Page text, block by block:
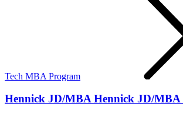
Tech MBA Program
Hennick JD/MBA Hennick JD/MBA